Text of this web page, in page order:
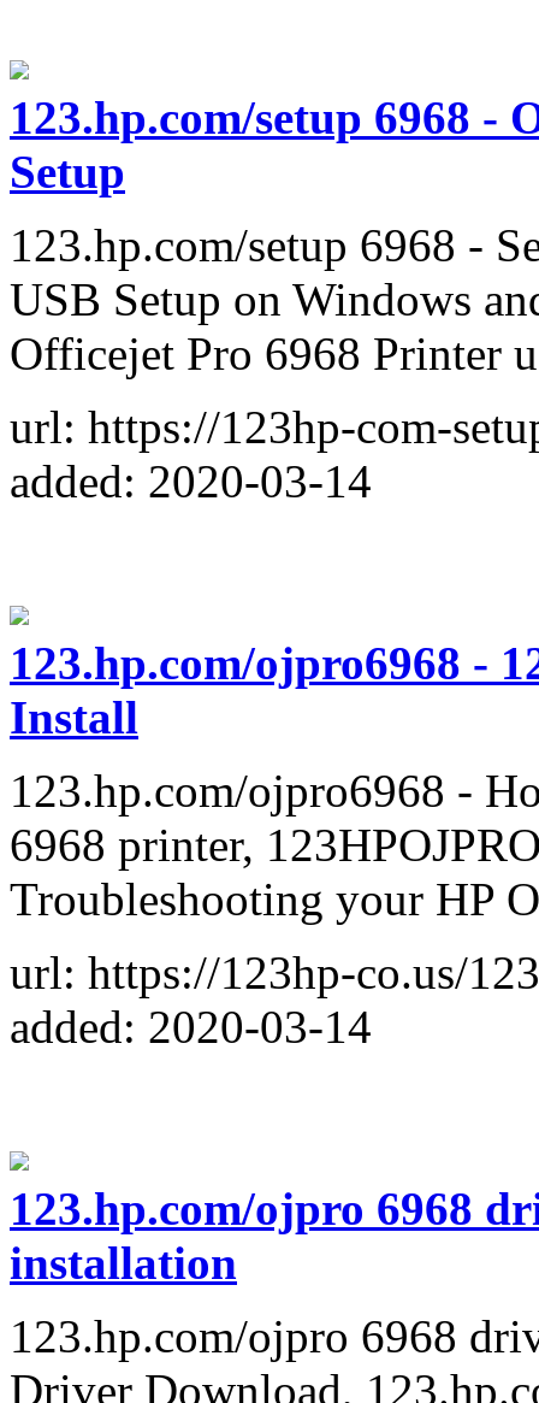
123.hp.com/setup 6968 -
Setup
123.hp.com/setup 6968 -
USB Setup on Windows
Officejet Pro 6968 Printer
url: https://123hp-com-
added: 2020-03-14
123.hp.com/ojpro6968 -
Install
123.hp.com/ojpro6968 -
6968 printer,
Troubleshooting your HP
url: https://123hp-co.us/
added: 2020-03-14
123.hp.com/ojpro 6968
installation
123.hp.com/ojpro 6968
Driver Download,